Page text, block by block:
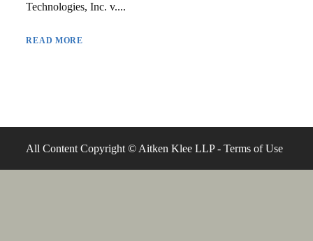
Technologies, Inc. v....
READ MORE
All Content Copyright © Aitken Klee LLP -Terms of Use